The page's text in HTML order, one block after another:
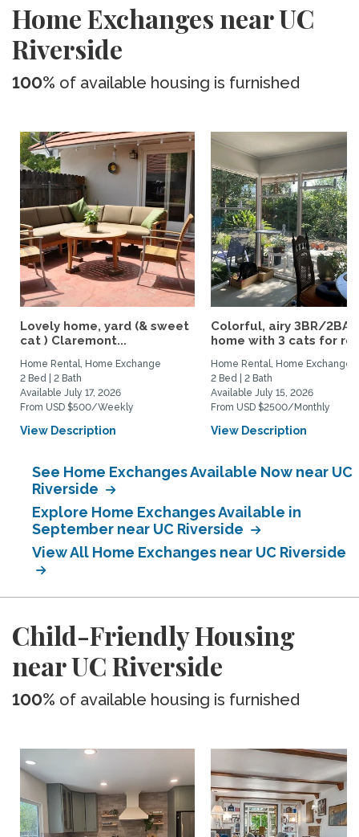
Home Exchanges near UC
Riverside
100% of available housing is furnished
Lovely home, yard (& sweet
cat ) Claremont...
Home Rental, Home Exchange
2 Bed | 2 Bath
Available July 17, 2026
From USD $500/Weekly
View Description
Colorful, airy 3BR/2BA
home with 3 cats for
Home Rental, Home Exchange
2 Bed | 2 Bath
Available July 15, 2026
From USD $2500/Monthly
View Description
See Home Exchanges Available Now near UC
Riverside
Explore Home Exchanges Available in
September near UC Riverside
View All Home Exchanges near UC Riverside
Child-Friendly Housing
near UC Riverside
100% of available housing is furnished